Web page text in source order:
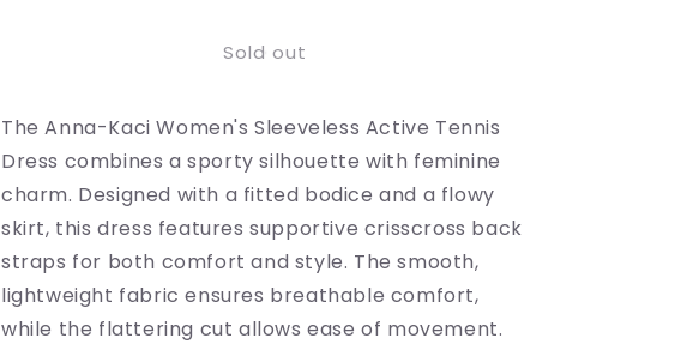
Dress
with
Skirt
and
Crisscross
Back
Strap
Detail
Sleeveless
Dress
with
Skirt
and
Crisscross
Strap
Detail
Sold out
The Anna-Kaci Women's Sleeveless Active Tennis
Dress combines a sporty silhouette with feminine
charm. Designed with a fitted bodice and a flowy
skirt, this dress features supportive crisscross back
straps for both comfort and style. The smooth,
lightweight fabric ensures breathable comfort,
while the flattering cut allows ease of movement.